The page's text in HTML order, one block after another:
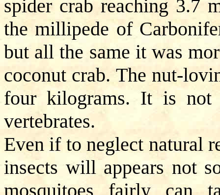
spider crab reaching 3.7
the millipede of
but all the same it was
coconut crab. The nut-
four kilograms. It is not
vertebrates.
Even if to neglect natural
insects will appears not
mosquitoes fairly can